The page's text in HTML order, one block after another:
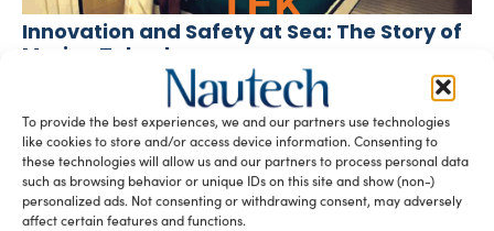
To provide the best experiences, we and our partners use technologies
like cookies to store and/or access device information. Consenting to
these technologies will allow us and our partners to process personal data
such as browsing behavior or unique IDs on this site and show (non-)
personalized ads. Not consenting or withdrawing consent, may adversely
affect certain features and functions.
Innovation and Safety at Sea: The Story of
Marine Teknology
September 26, 2024
In the world of marine technology, where innovation is the
benchmark of excellence, Marine Teknology—based in the
heart of Tuscany—emerges […]
READ THE MAGAZINE